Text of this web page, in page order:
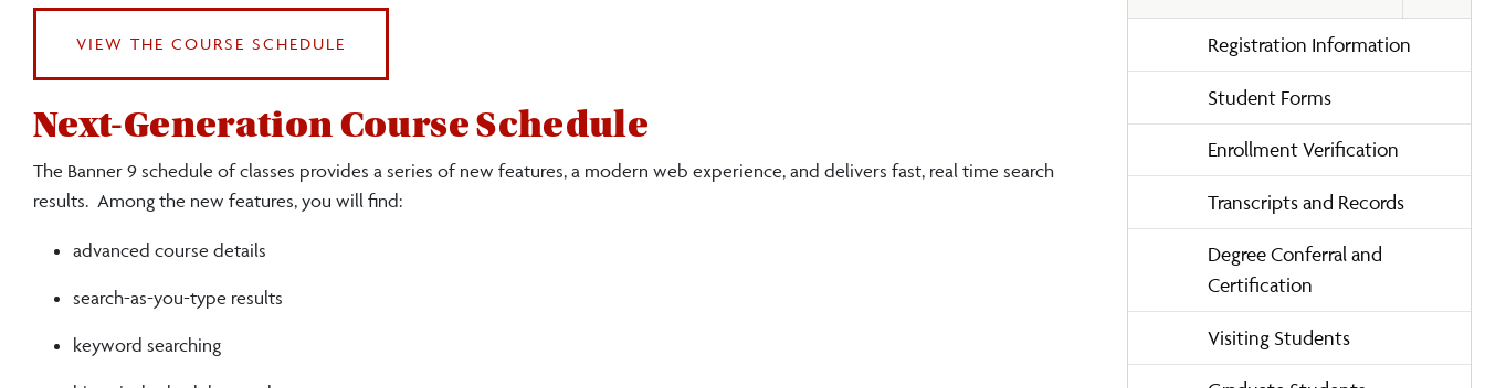
VIEW THE COURSE SCHEDULE
Next-Generation Course Schedule
The Banner 9 schedule of classes provides a series of new features, a modern web experience, and delivers fast, real time search
results. Among the new features, you will find:
advanced course details
search-as-you-type results
keyword searching
Registration Information
Student Forms
Enrollment Verification
Transcripts and Records
Degree Conferral and
Certification
Visiting Students